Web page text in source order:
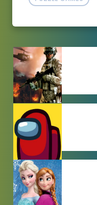
ACTION
GAMES
AMONG US
GAMES